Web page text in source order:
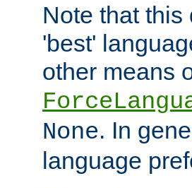
Note that this
'best'
other means
None. In
language